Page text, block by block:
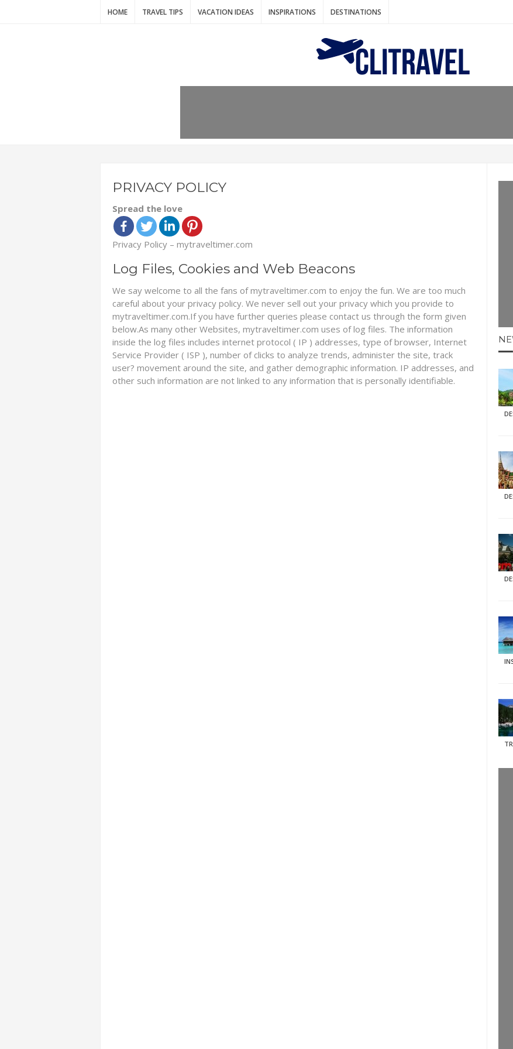
HOME TRAVEL TIPS VACATION IDEAS INSPIRATIONS DESTINATIONS
PRIVACY POLICY
Spread the love
Privacy Policy – mytraveltimer.com
Log Files, Cookies and Web Beacons
We say welcome to all the fans of mytraveltimer.com to enjoy the fun. We are too much
careful about your privacy policy. We never sell out your privacy which you provide to
mytraveltimer.com.If you have further queries please contact us through the form given
below.As many other Websites, mytraveltimer.com uses of log files. The information
inside the log files includes internet protocol ( IP ) addresses, type of browser, Internet
Service Provider ( ISP ), number of clicks to analyze trends, administer the site, track
user? movement around the site, and gather demographic information. IP addresses, and
other such information are not linked to any information that is personally identifiable.